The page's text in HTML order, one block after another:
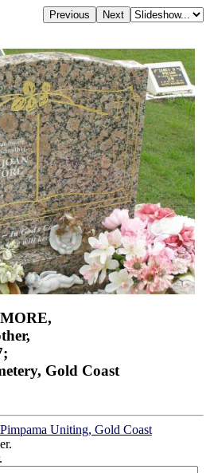
Gold Coast
Uniting, Gold Coast